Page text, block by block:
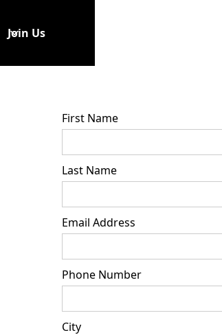
Join Us
First Name
Last Name
Email Address
Phone Number
City